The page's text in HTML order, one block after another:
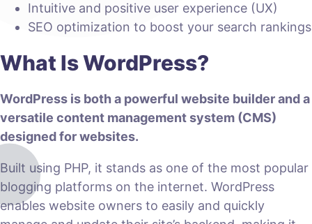
Intuitive and positive user experience (UX)
SEO optimization to boost your search rankings
What Is WordPress?
WordPress is both a powerful website builder and a
versatile content management system (CMS)
designed for websites.
Built using PHP, it stands as one of the most popular
blogging platforms on the internet. WordPress
enables website owners to easily and quickly